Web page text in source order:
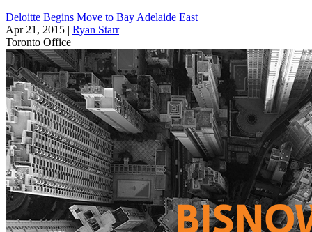
Deloitte Begins Move to Bay Adelaide East
Apr 21, 2015 | Ryan Starr
Toronto Office